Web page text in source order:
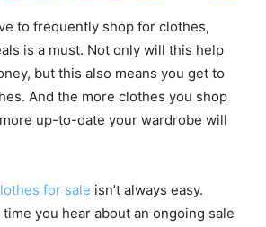
to frequently shop for clothes,
is a must. Not only will this help
but this also means you get to
And the more clothes you shop
up-to-date your wardrobe will
for sale isn’t always easy.
you hear about an ongoing sale